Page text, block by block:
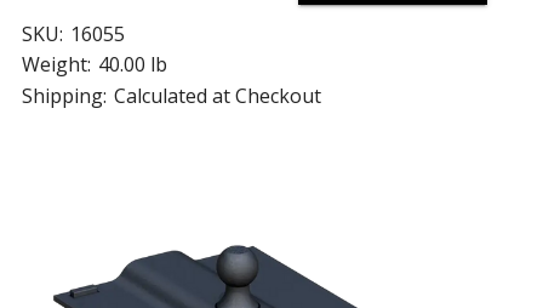
SKU: 16055
Weight: 40.00 lb
Shipping: Calculated at Checkout